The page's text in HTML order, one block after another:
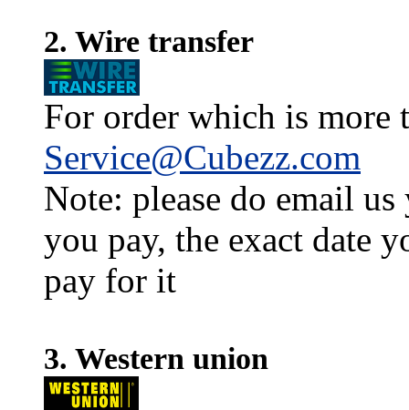
2. Wire transfer
For order which is more
Service@Cubezz.com
Note: please do email
you pay, the exact date
pay for it
3. Western union